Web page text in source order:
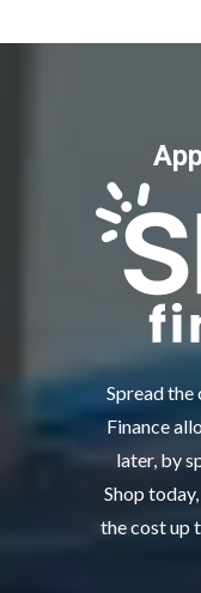
Spread the
Finance
later, by
Shop
the cost up